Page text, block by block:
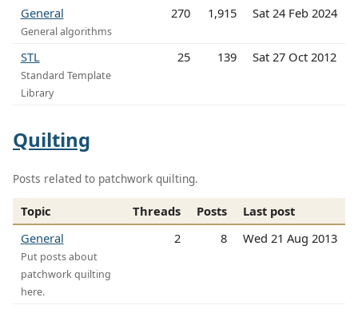
General
General algorithms
270 1,915 Sat 24 Feb 2024
STL
Standard Template
Library
25 139 Sat 27 Oct 2012
Quilting
Posts related to patchwork quilting.
Topic Threads Posts
Last post
General
Put posts about
patchwork quilting
here.
2 8 Wed 21 Aug 2013